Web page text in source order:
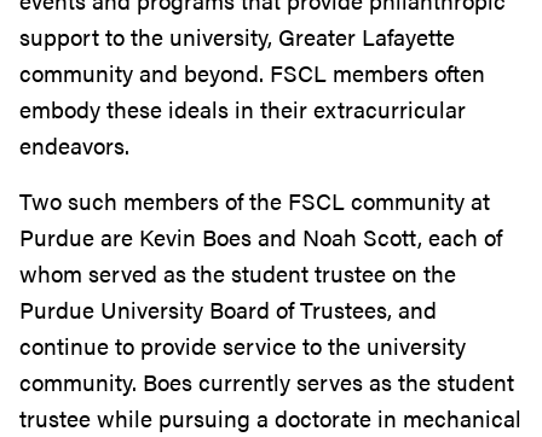
support to the university, Greater Lafayette
community and beyond. FSCL members often
embody these ideals in their extracurricular
endeavors.
Two such members of the FSCL community at
Purdue are Kevin Boes and Noah Scott, each of
whom served as the student trustee on the
Purdue University Board of Trustees, and
continue to provide service to the university
community. Boes currently serves as the student
trustee while pursuing a doctorate in mechanical